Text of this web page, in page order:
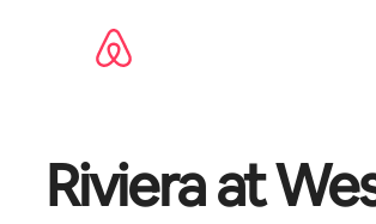
Riviera at